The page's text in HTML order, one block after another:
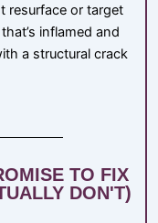
resurface or target
inflamed and
a structural crack
TO FIX
DON'T)